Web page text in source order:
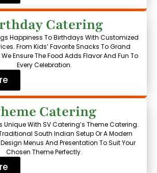
Catering
Happiness To Birthdays With Customized
From Kids’ Favorite Snacks To Grand
Ensure The Food Adds Flavor And Fun To
Every Celebration.
Catering
Unique With SV Catering’s Theme Catering.
South Indian Setup Or A Modern
Menus And Presentation To Suit Your
Chosen Theme Perfectly.